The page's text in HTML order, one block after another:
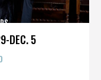
DEC. 5